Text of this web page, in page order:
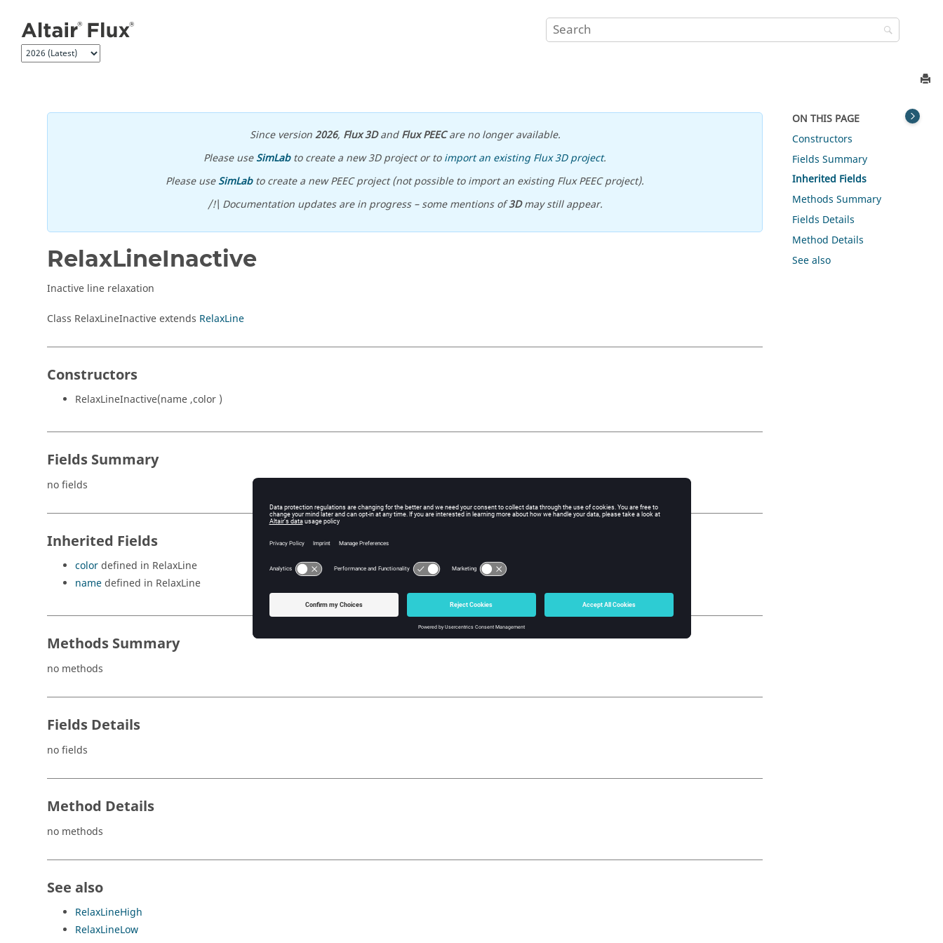
Since version2026, Flux 3DandFlux PEECare no longer available.
Please useSimLabto create a new 3D project or toimport an existing Flux 3D project.
Please useSimLabto create a new PEEC project (not possible to import an existing Flux PEEC project).
/!\ Documentation updates are in progress – some mentions of3Dmay still appear.
RelaxLineInactive
Inactive line relaxation
Class RelaxLineInactive extends RelaxLine
Constructors
RelaxLineInactive(name ,color )
Fields Summary
no fields
Inherited Fields
colordefined in RelaxLine
namedefined in RelaxLine
Methods Summary
no methods
Fields Details
no fields
Method Details
no methods
See also
RelaxLineHigh
RelaxLineLow
ON THIS PAGE
Constructors
Fields Summary
Inherited Fields
Methods Summary
Fields Details
Method Details
See also